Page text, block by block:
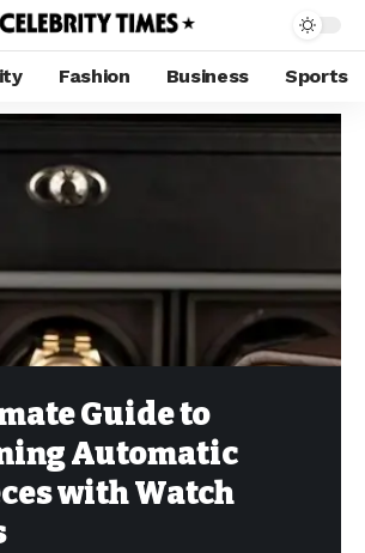
Fashion Business Sports
Guide to
Automatic
with Watch